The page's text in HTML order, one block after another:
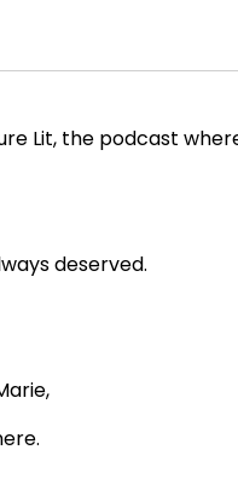
Lit, the podcast
deserved.